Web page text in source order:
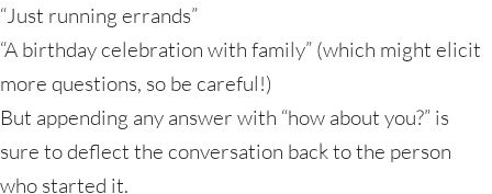
“Just running errands”
“A birthday celebration with family” (which might elicit
more questions, so be careful!)
But appending any answer with “how about you?” is
sure to deflect the conversation back to the person
who started it.